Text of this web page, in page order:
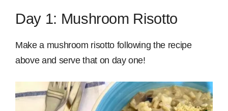
Day 1: Mushroom Risotto
Make a mushroom risotto following the recipe
above and serve that on day one!